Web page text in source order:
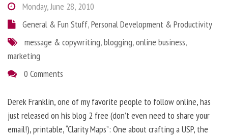
Monday, June 28, 2010
General & Fun Stuff,Personal Development & Productivity
message & copywriting,blogging,online business,
marketing
0 Comments
Derek Franklin, one of my favorite people to follow online, has
just released on his blog 2 free (don’t even need to share your
email!), printable, “Clarity Maps”: One about crafting a USP, the